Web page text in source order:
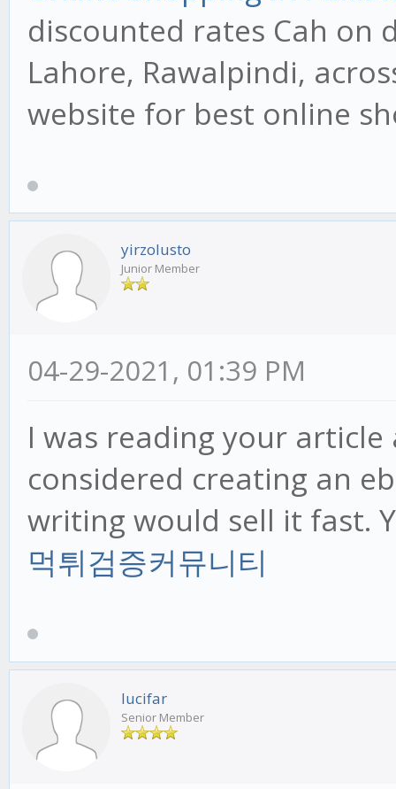
discounted rates Cah on
Lahore, Rawalpindi,
website for best online
yirzolusto
Junior Member
04-29-2021, 01:39 PM
I was reading your
considered creating an
writing would sell it fast.
먹튀검증커뮤니티
lucifar
Senior Member